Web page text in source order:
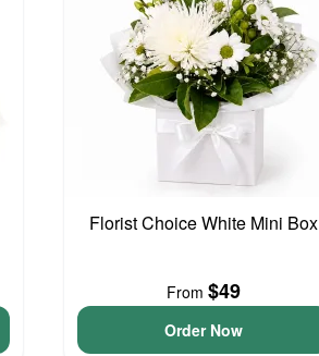
Florist Choice White Mini Box
From $49
Order Now